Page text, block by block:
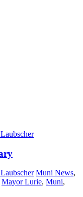
Muni News,
Mayor Lurie, Muni,